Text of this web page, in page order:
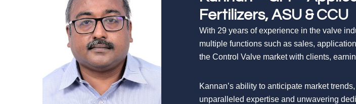
Fertilizers, ASU & CCU
With 29 years of experience in the valve
multiple functions such as sales,
the Control Valve market with clients,
Kannan’s ability to anticipate market
unparalleled expertise and unwavering